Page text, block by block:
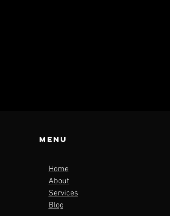
Menu
Home
About
Services
Blog